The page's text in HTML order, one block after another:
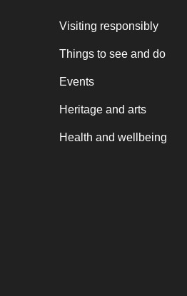
Visiting responsibly
Things to see and do
Events
Heritage and arts
Health and wellbeing